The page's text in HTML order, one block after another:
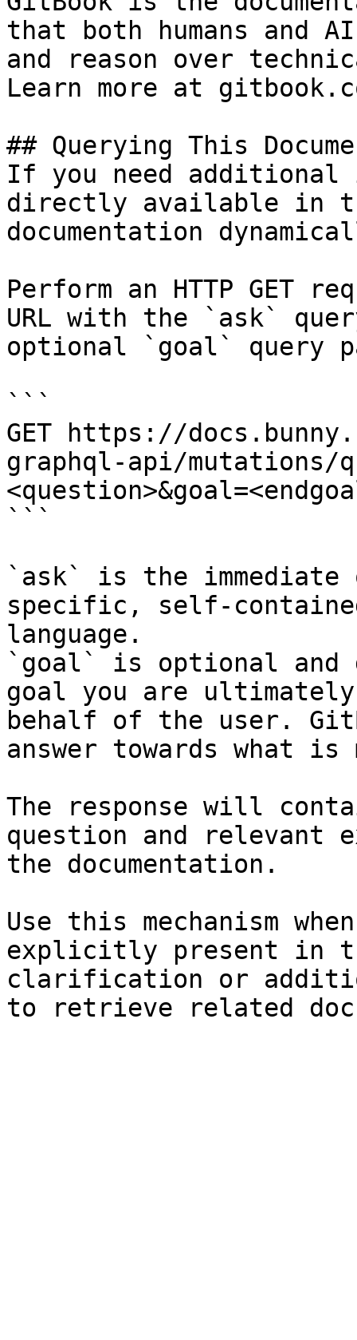
that both humans and
and reason over
Learn more at
## Querying This
If you need
directly available in
documentation
Perform an HTTP GET
URL with the `ask`
optional `goal` query
```
GET https://
graphql-api/mutations/
```
`ask` is the
specific, self-
language.
`goal` is optional and
goal you are
behalf of the user.
answer towards what
The response will
question and relevant
the documentation.
Use this mechanism
explicitly present in
clarification or